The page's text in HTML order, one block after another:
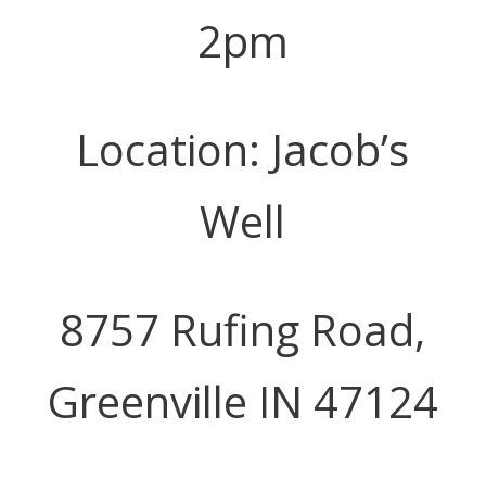
2pm
Location: Jacob’s
Well
8757 Rufing Road,
Greenville IN 47124